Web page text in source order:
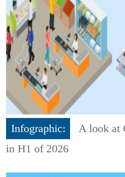
Infographic:
A look at
in H1 of 2026